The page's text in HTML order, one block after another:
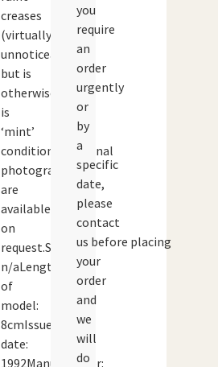
creases
(virtually
unnoticeable)
but is
otherwise
is
‘mint’
condition.Additional
photographs
are
available
on
request.Scale:
n/aLength
of
model:
8cmIssue
date:
1992Manufacturer:
you
require
an
order
urgently
or
by
a
specific
date,
please
contact
us before placing
your
order
and
we
will
do